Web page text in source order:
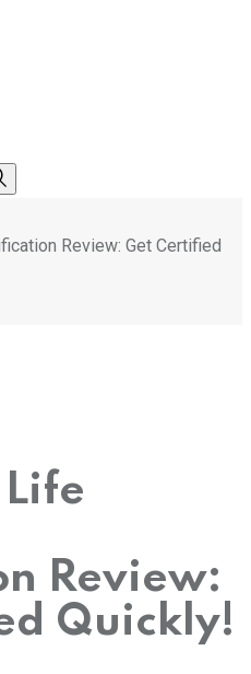
Review: Get Certified
Review:
Quickly!